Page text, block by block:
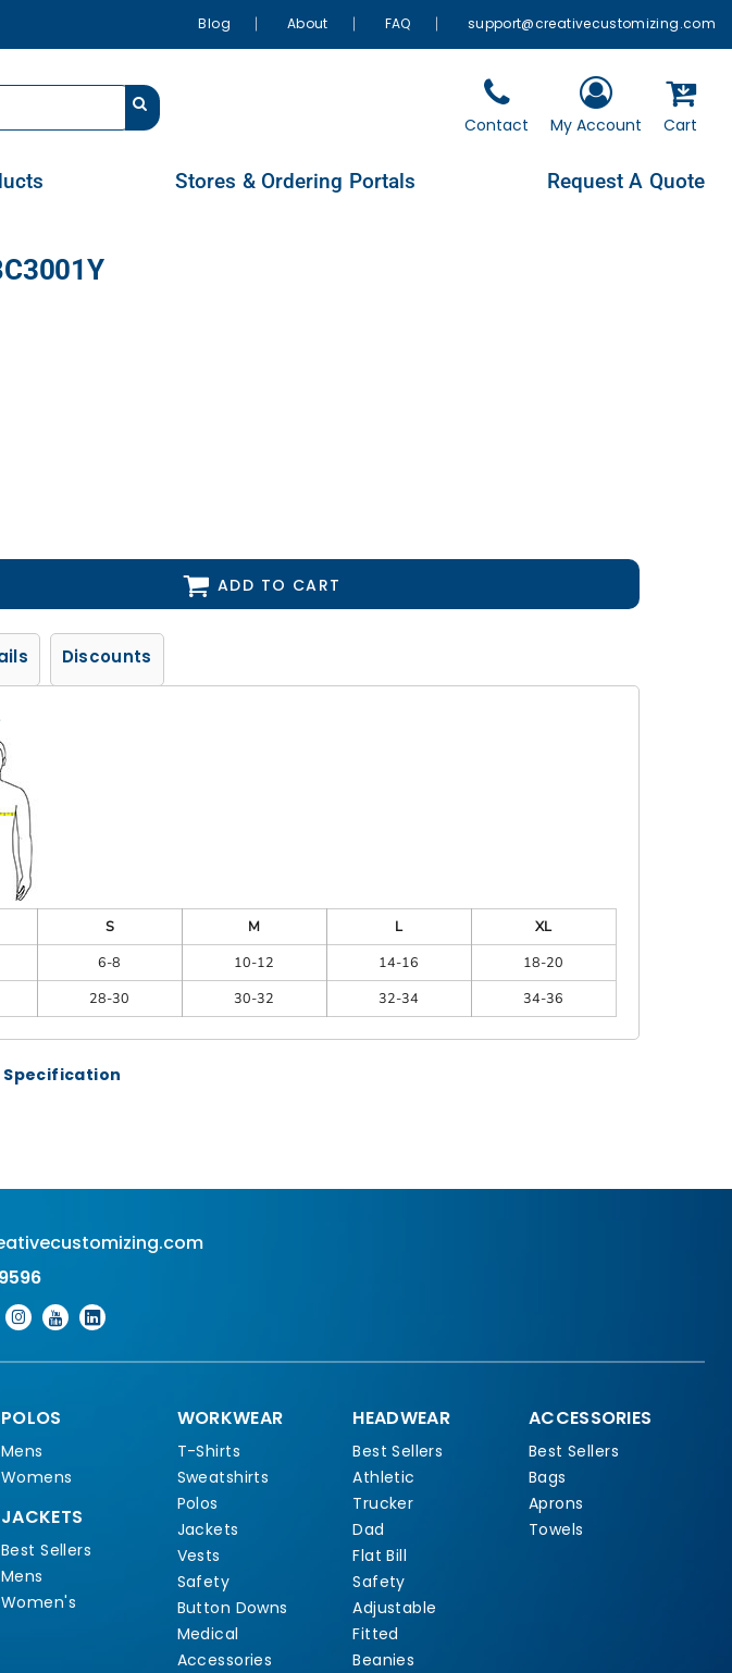
Blog About FAQ support@creativecustomizing.com
Contact My Account Cart
Stores & Ordering Portals Request A Quote
ADD TO CART
Discounts
S M L
XL
6-8 10-12 14-16
18-20
28-30 30-32 32-34 34-36
Specification
POLOS
Mens
Womens
JACKETS
Best Sellers
Mens
Women's
WORKWEAR
T-Shirts
Sweatshirts
Polos
Jackets
Vests
Safety
Button Downs
Medical
Accessories
HEADWEAR
Best Sellers
Athletic
Trucker
Dad
Flat Bill
Safety
Adjustable
Fitted
Beanies
ACCESSORIES
Best Sellers
Bags
Aprons
Towels